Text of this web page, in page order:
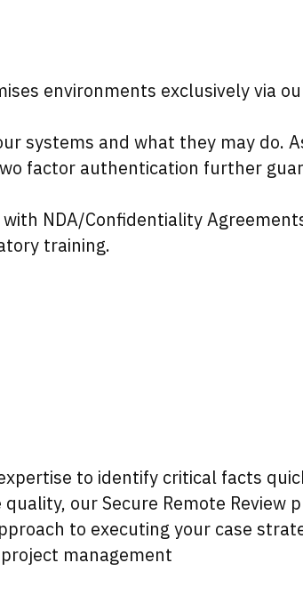
environments exclusively via
systems and what they may do.
factor authentication further
NDA/Confidentiality
training.
to identify critical facts
our Secure Remote Review
to executing your case
management